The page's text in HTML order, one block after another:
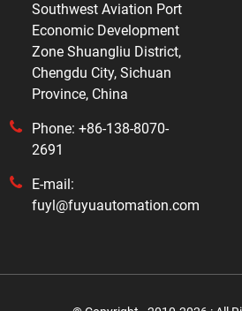
Southwest Aviation Port
Economic Development
Zone Shuangliu District,
Chengdu City, Sichuan
Province, China
Phone: +86-138-8070-
2691
E-mail:
fuyl@fuyuautomation.com